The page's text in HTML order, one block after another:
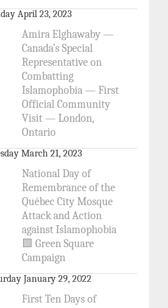
April 23, 2023
Amira Elghawaby —
Canada’s Special
Representative on
Combatting
Islamophobia — First
Official Community
Visit — London,
Ontario
March 21, 2023
National Day of
Remembrance of the
Québec City Mosque
Attack and Action
against Islamophobia
🟩 Green Square
Campaign
January 29, 2022
First Ten Days of